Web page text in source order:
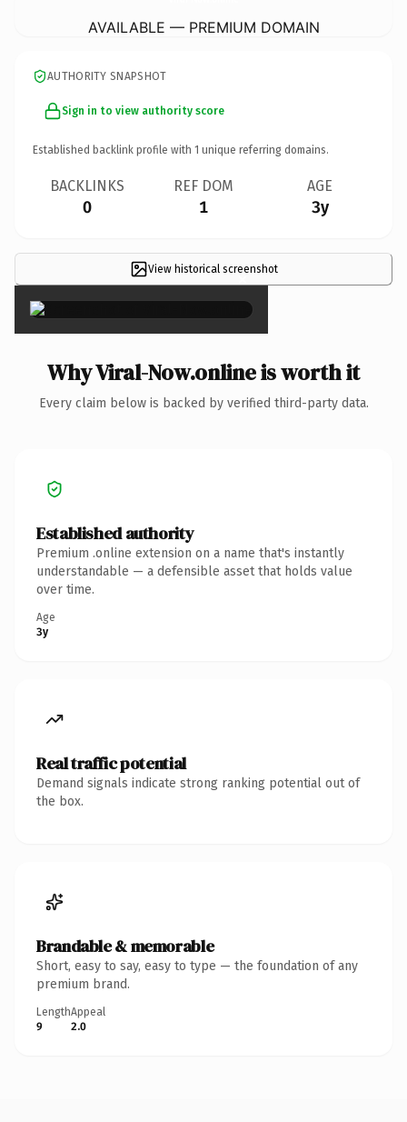
AVAILABLE — PREMIUM DOMAIN
AUTHORITY SNAPSHOT
Sign in to view authority score
Established backlink profile with 1 unique referring domains.
BACKLINKS
0
REF DOM
1
AGE
3y
View historical screenshot
×
Why Viral-Now.online is worth it
Every claim below is backed by verified third-party data.
Established authority
Premium .online extension on a name that's instantly
understandable — a defensible asset that holds value
over time.
Age
3y
Real traffic potential
Demand signals indicate strong ranking potential out of
the box.
Brandable & memorable
Short, easy to say, easy to type — the foundation of any
premium brand.
Length
9
Appeal
2.0